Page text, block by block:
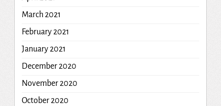
March 2021
February 2021
January 2021
December 2020
November 2020
October 2020